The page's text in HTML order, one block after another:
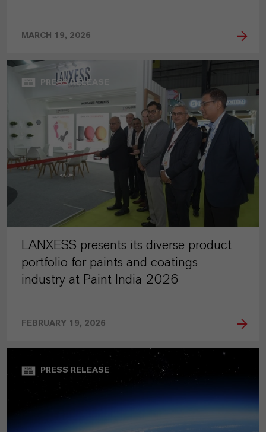
MARCH 19, 2026
PRESS RELEASE
LANXESS presents its diverse product
portfolio for paints and coatings
industry at Paint India 2026
FEBRUARY 19, 2026
PRESS RELEASE